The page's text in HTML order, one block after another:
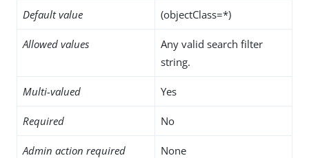
Default value (objectClass=*)
Allowed values
Any valid search filter
string.
Multi-valued Yes
Required No
Admin action required None